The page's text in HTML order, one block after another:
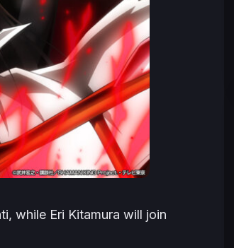
while Eri Kitamura will join